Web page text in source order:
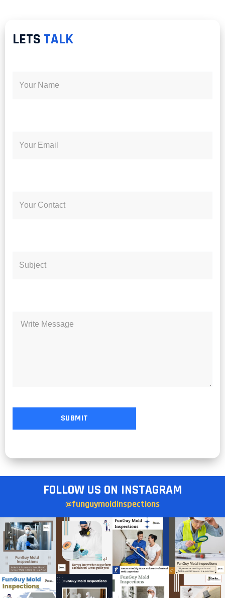
LETS TALK
FOLLOW US ON INSTAGRAM
@funguymoldinspections